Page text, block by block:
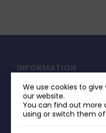
INFORMATION
Contact Us
Payments & Delivery
Returns Policy
We use cookies to
our website.
You can find out more
using or switch them